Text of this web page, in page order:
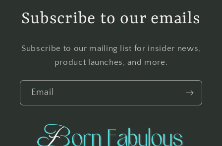
Subscribe to our emails
Subscribe to our mailing list for insider news,
product launches, and more.
Email